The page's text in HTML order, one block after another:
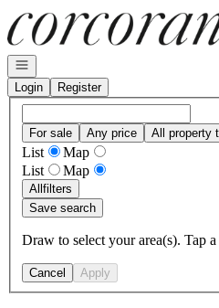
Go to: Homepage
Open navigation
Login
Register
For sale Any price All property
List
Map
List
Map
Allfilters
Save search
Draw to select your area(s). Tap
Cancel Apply